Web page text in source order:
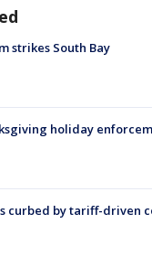
strikes South Bay
holiday
curbed by tariff-driven